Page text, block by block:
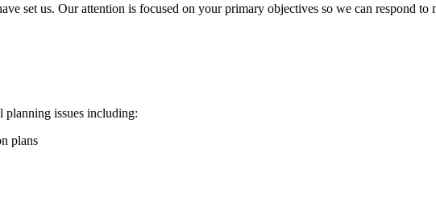
set us. Our attention is focused on your primary objectives so we can respond
planning issues including:
plans